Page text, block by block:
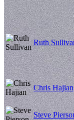
Ruth
Chris Hajian
Steve